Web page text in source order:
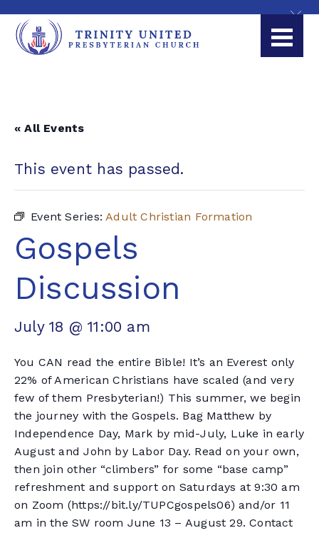
« All Events
This event has passed.
Event Series:Adult Christian Formation
Gospels
Discussion
July 18 @ 11:00 am
You CAN read the entire Bible! It’s an Everest only
22% of American Christians have scaled (and very
few of them Presbyterian!) This summer, we begin
the journey with the Gospels. Bag Matthew by
Independence Day, Mark by mid-July, Luke in early
August and John by Labor Day. Read on your own,
then join other “climbers” for some “base camp”
refreshment and support on Saturdays at 9:30 am
on Zoom (https://bit.ly/TUPCgospels06) and/or 11
am in the SW room June 13 – August 29. Contact